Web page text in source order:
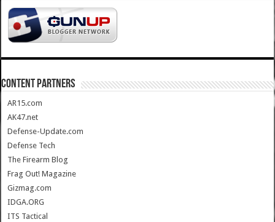
CONTENT PARTNERS
AR15.com
AK47.net
Defense-Update.com
Defense Tech
The Firearm Blog
Frag Out! Magazine
Gizmag.com
IDGA.ORG
ITS Tactical